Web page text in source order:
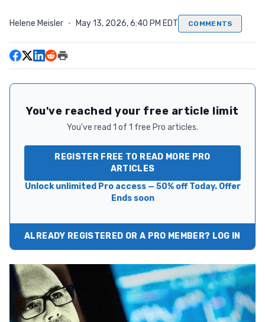
Helene Meisler · May 13, 2026, 6:40 PM EDT COMMENTS
You've reached your free article limit
You've read 1 of 1 free Pro articles.
REGISTER FREE TO READ MORE PRO
ARTICLES
Unlock unlimited Pro access — 50% off Today. Offer
Ends soon
ALREADY REGISTERED OR A PRO MEMBER? LOG IN